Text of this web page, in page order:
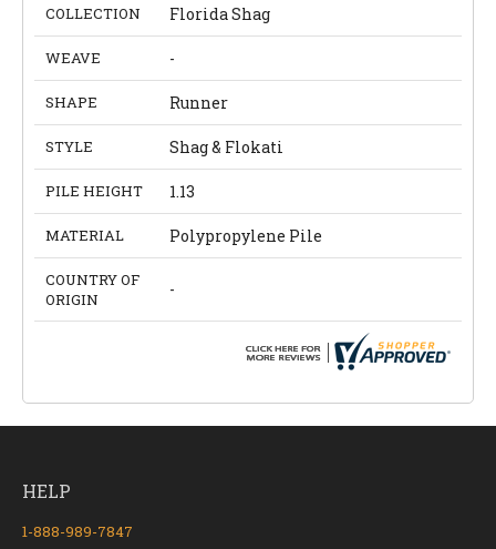
COLLECTION Florida Shag
WEAVE -
SHAPE Runner
STYLE Shag & Flokati
PILE HEIGHT 1.13
MATERIAL Polypropylene Pile
COUNTRY OF
ORIGIN
-
HELP
1-888-989-7847